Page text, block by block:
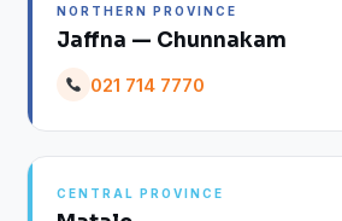
NORTHERN PROVINCE
Jaffna — Chunnakam
021 714 7770
CENTRAL PROVINCE